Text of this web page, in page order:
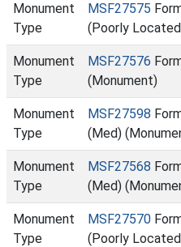
Monument
Type
MSF27575
(Poorly
Monument
Type
MSF27576
(Monument)
Monument
Type
MSF27598
(Med)
Monument
Type
MSF27568
(Med)
Monument
Type
MSF27570
(Poorly